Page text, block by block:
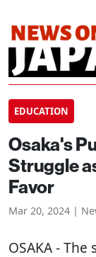
EDUCATION
Osaka's
Struggle
Favor
Mar 20, 2024 |
OSAKA- The